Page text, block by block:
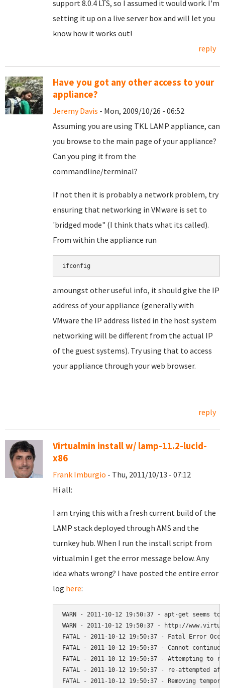
support 8.0.4 LTS, so I assumed it would work. I'm
setting it up on a live server box and will let you
know how it works out!
reply
Have you got any other access to your
appliance?
Jeremy Davis - Mon, 2009/10/26 - 06:52
Assuming you are using TKL LAMP appliance, can
you browse to the main page of your appliance?
Can you ping it from the
commandline/terminal?
If not then it is probably a network problem, try
ensuring that networking in VMware is set to
'bridged mode" (I think thats what its called).
From within the appliance run
amoungst other useful info, it should give the IP
address of your appliance (generally with
VMware the IP address listed in the host system
networking will be different from the actual IP
of the guest systems). Try using that to access
your appliance through your web browser.
reply
Virtualmin install w/ lamp-11.2-lucid-
x86
Frank Imburgio - Thu, 2011/10/13 - 07:12
Hi all:
I am trying this with a fresh current build of the
LAMP stack deployed through AMS and the
turnkey hub. When I run the install script from
virtualmin I get the error message below. Any
idea whats wrong? I have posted the entire error
log here:
WARN - 2011-10-12 19:50:37 - apt-get seems
WARN - 2011-10-12 19:50:37 - http://
FATAL - 2011-10-12 19:50:37 - Fatal Error
FATAL - 2011-10-12 19:50:37 - Cannot
FATAL - 2011-10-12 19:50:37 - Attempting
FATAL - 2011-10-12 19:50:37 - re-attempted
FATAL - 2011-10-12 19:50:37 - Removing